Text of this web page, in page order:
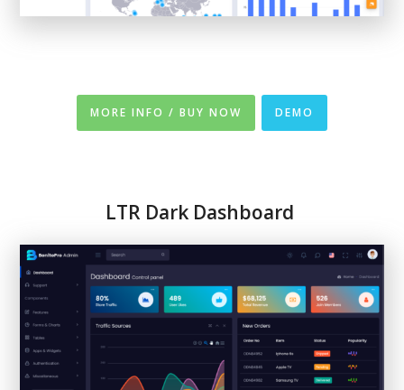
MORE INFO / BUY NOW DEMO
LTR Dark Dashboard